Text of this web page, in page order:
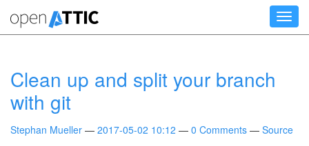
main
Clean up and split your branch
with git
Stephan Mueller 2017-05-02 10:12 0 Comments
Source